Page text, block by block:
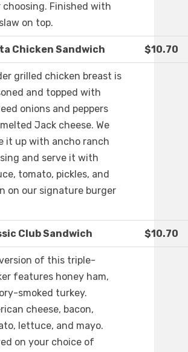
choosing. Finished with
on top.
Chicken Sandwich $10.70
grilled chicken breast is
and topped with
onions and peppers
Jack cheese. We
it up with ancho ranch
and serve it with
tomato, pickles, and
on our signature burger
Club Sandwich $10.70
of this triple-
features honey ham,
smoked turkey.
cheese, bacon,
lettuce, and mayo.
on your choice of